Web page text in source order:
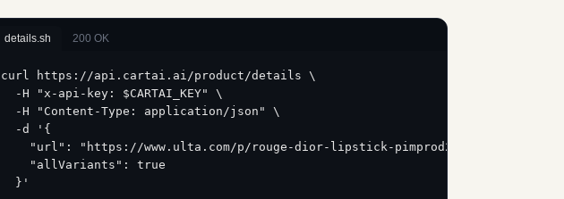
details.sh 200 OK
curl https://api.cartai.ai/product/details \
  -H "x-api-key: $CARTAI_KEY" \
  -H "Content-Type: application/json" \
  -d '{
"url": "https://www.ulta.com/p/rouge-dior-lipstick-
    "allVariants": true
  }'